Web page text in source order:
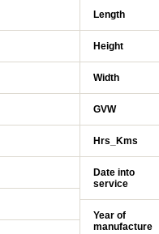
Length
Height
Width
GVW
Hrs_Kms
Date into
service
Year of
manufacture